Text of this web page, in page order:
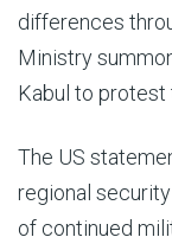
differences
Ministry
Kabul to protest
The US
regional
of continued